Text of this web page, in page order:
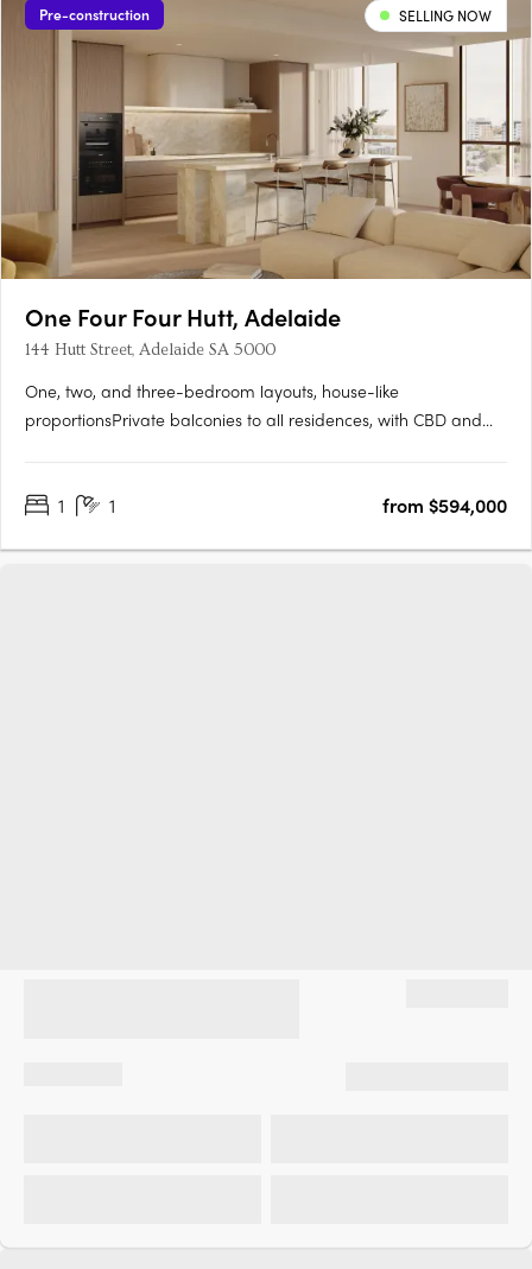
Pre-construction SELLING NOW
One Four Four Hutt, Adelaide
144 Hutt Street, Adelaide SA 5000
One, two, and three-bedroom layouts, house-like
proportionsPrivate balconies to all residences, with CBD and
optional bar cabinetry. Contemporary form grounded in
1 1 from $594,000